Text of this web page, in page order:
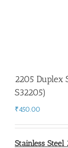
2205 Duplex
S32205)
₹450.00
Stainless Steel